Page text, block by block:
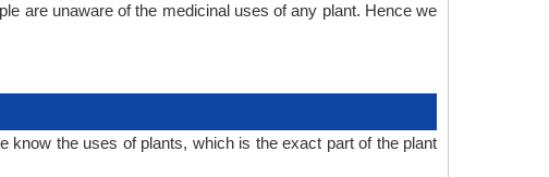
are unaware of the medicinal uses of any plant. Hence we
know the uses of plants, which is the exact part of the plant